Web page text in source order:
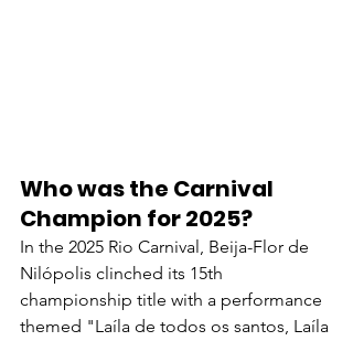
Who was the Carnival
Champion for 2025?
In the 2025 Rio Carnival, Beija-Flor de
Nilópolis clinched its 15th
championship title with a performance
themed "Laíla de todos os santos, Laíla